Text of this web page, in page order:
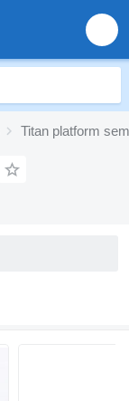
Titan platform